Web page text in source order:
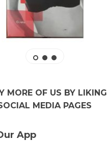
MORE OF US BY LIKING
MEDIA PAGES
App